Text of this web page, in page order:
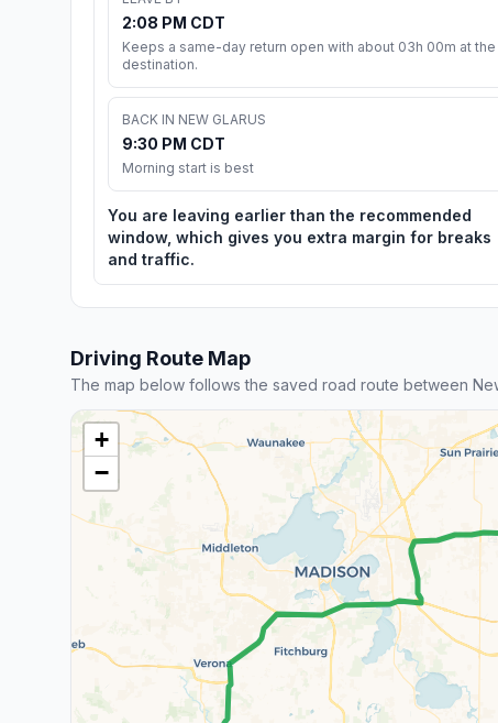
2:08 PM CDT
Keeps a same-day return open with about 03h 00m at the
destination.
BACK IN NEW GLARUS
9:30 PM CDT
Morning start is best
You are leaving earlier than the recommended
window, which gives you extra margin for breaks
and traffic.
Driving Route Map
The map below follows the saved road route between
+
−